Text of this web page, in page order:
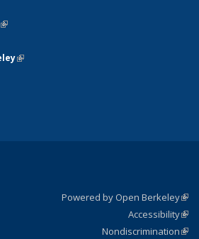
is external)
(link is external)
(link is external)
Powered by Open Berkeley
Accessibility
Nondiscrimination